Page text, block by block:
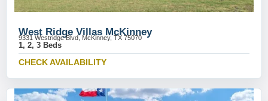
West Ridge Villas McKinney
9331 Westridge Blvd, McKinney, TX 75070
1, 2, 3 Beds
CHECK AVAILABILITY